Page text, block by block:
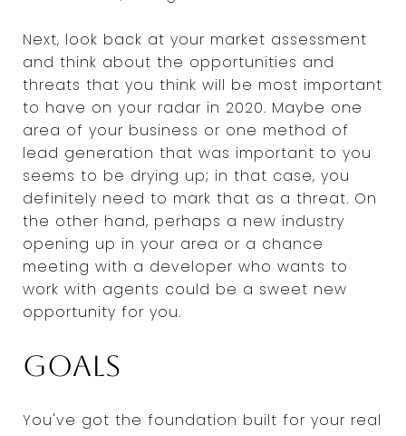
Next, look back at your market assessment
and think about the opportunities and
threats that you think will be most important
to have on your radar in 2020. Maybe one
area of your business or one method of
lead generation that was important to you
seems to be drying up; in that case, you
definitely need to mark that as a threat. On
the other hand, perhaps a new industry
opening up in your area or a chance
meeting with a developer who wants to
work with agents could be a sweet new
opportunity for you.
Goals
You've got the foundation built for your real